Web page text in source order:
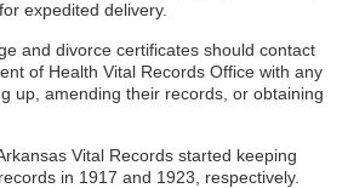
expedited delivery.
and divorce certificates should contact
of Health Vital Records Office with any
up, amending their records, or obtaining
Vital Records started keeping
in 1917 and 1923, respectively.